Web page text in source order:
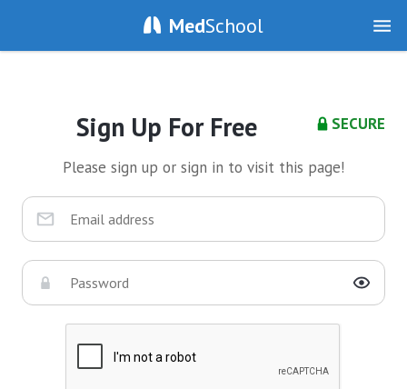
MedSchool
SECURE
Sign Up For Free
Please sign up or sign in to visit this page!